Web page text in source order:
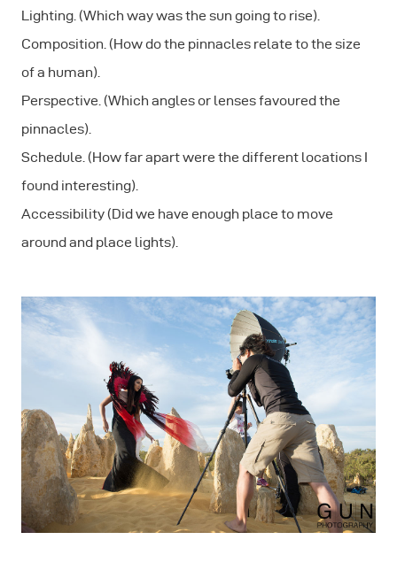
Lighting. (Which way was the sun going to rise).
Composition. (How do the pinnacles relate to the size
of a human).
Perspective. (Which angles or lenses favoured the
pinnacles).
Schedule. (How far apart were the different locations I
found interesting).
Accessibility (Did we have enough place to move
around and place lights).